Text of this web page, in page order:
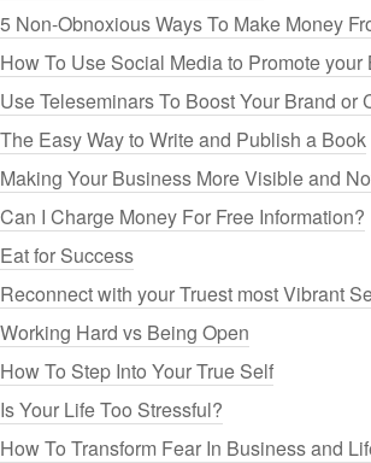
5 Non-Obnoxious Ways To Make Money
How To Use Social Media to Promote
Use Teleseminars To Boost Your Brand or
The Easy Way to Write and Publish a Book
Making Your Business More Visible and
Can I Charge Money For Free Information?
Eat for Success
Reconnect with your Truest most Vibrant
Working Hard vs Being Open
How To Step Into Your True Self
Is Your Life Too Stressful?
How To Transform Fear In Business and